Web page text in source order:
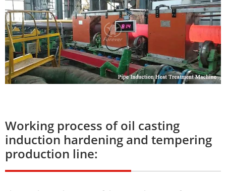
Working process of oil casting
induction hardening and tempering
production line: